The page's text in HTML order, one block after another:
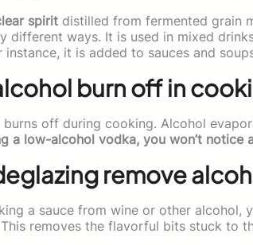
spirit distilled from fermented grain
different ways. It is used in mixed
instance, it is added to sauces and
burn off in
burns off during cooking. Alcohol
a low-alcohol vodka, you won’t notice
remove
a sauce from wine or other
removes the flavorful bits stuck to